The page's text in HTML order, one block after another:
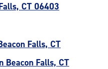
CT 06403
Falls, CT
Beacon Falls, CT